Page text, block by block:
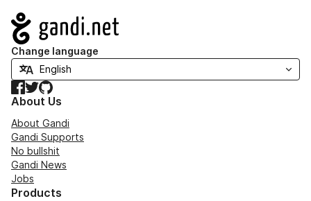
Navigation
Change language
Facebook
TwitterGitHub
About Us
About Gandi
Gandi Supports
No bullshit
Gandi News
Jobs
Products